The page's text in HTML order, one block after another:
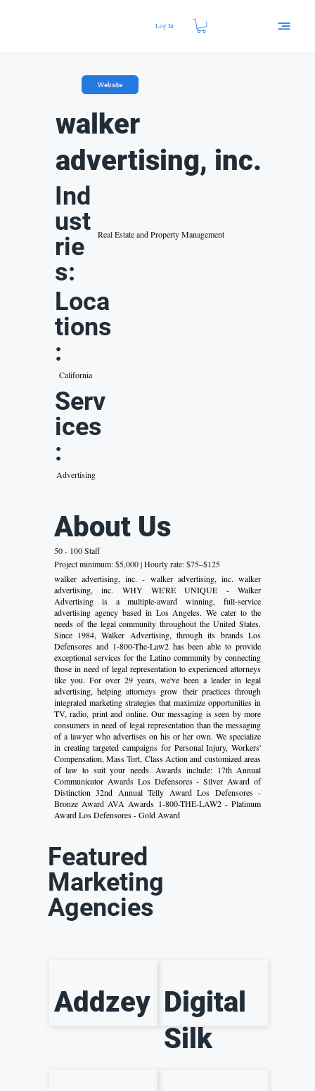
Log In
Website
walker
advertising, inc.
Ind
ust
rie
s:
Real Estate and Property Management
Loca
tions
:
California
Serv
ices
:
Advertising
About Us
50 - 100 Staff
Project minimum: $5,000 | Hourly rate: $75–$125
walker advertising, inc. - walker advertising, inc. walker
advertising, inc. WHY WE'RE UNIQUE - Walker
Advertising is a multiple-award winning, full-service
advertising agency based in Los Angeles. We cater to the
needs of the legal community throughout the United States.
Since 1984, Walker Advertising, through its brands Los
Defensores and 1-800-The-Law2 has been able to provide
exceptional services for the Latino community by connecting
those in need of legal representation to experienced attorneys
like you. For over 29 years, we've been a leader in legal
advertising, helping attorneys grow their practices through
integrated marketing strategies that maximize opportunities in
TV, radio, print and online. Our messaging is seen by more
consumers in need of legal representation than the messaging
of a lawyer who advertises on his or her own. We specialize
in creating targeted campaigns for Personal Injury, Workers'
Compensation, Mass Tort, Class Action and customized areas
of law to suit your needs. Awards include: 17th Annual
Communicator Awards Los Defensores - Silver Award of
Distinction 32nd Annual Telly Award Los Defensores -
Bronze Award AVA Awards 1-800-THE-LAW2 - Platinum
Award Los Defensores - Gold Award
Featured
Marketing
Agencies
Addzey Digital
Silk